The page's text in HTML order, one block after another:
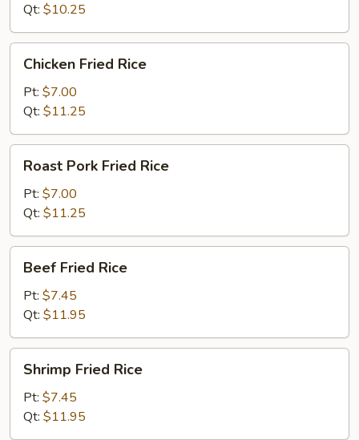
Qt: $10.25
Fried
Rice
Chicken Fried Rice
Pt: $7.00
Qt: $11.25
Pork
Fried
Rice
Roast Pork Fried Rice
Pt: $7.00
Qt: $11.25
Fried
Rice
Beef Fried Rice
Pt: $7.45
Qt: $11.95
Fried
Rice
Shrimp Fried Rice
Pt: $7.45
Qt: $11.95